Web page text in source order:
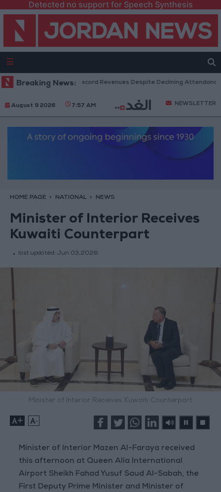
Detected no support for Speech Synthesis
Breaking News:
US Box Office Hits Record Revenues Despite Declining Attendance
August 9 2026 7:57 AM NEWSLETTER
HOME PAGE NATIONAL NEWS
Minister of Interior Receives
Kuwaiti Counterpart
last updated: Jun 03,2026
Minister of Interior Receives Kuwaiti Counterpart
+ -
Minister of Interior Mazen Al-Faraya received
this afternoon at Queen Alia International
Airport Sheikh Fahad Yusuf Saud Al-Sabah, the
First Deputy Prime Minister and Minister of